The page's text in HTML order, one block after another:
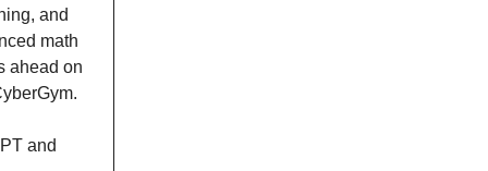
and
math
ahead on
and